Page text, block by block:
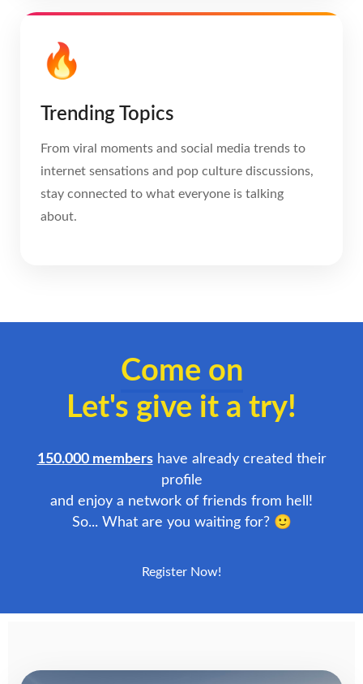
🔥
Trending Topics
From viral moments and social media trends to
internet sensations and pop culture discussions,
stay connected to what everyone is talking
about.
Come on
Let's give it a try!
150.000 membershave already created their
profile
and enjoy a network of friends from hell!
So... What are you waiting for? 🙂
Register Now!